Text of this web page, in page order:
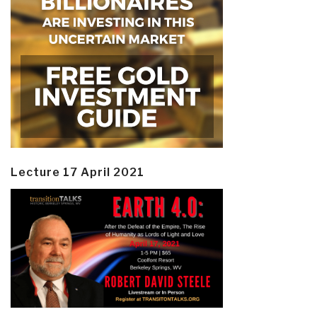
Lecture 17 April 2021